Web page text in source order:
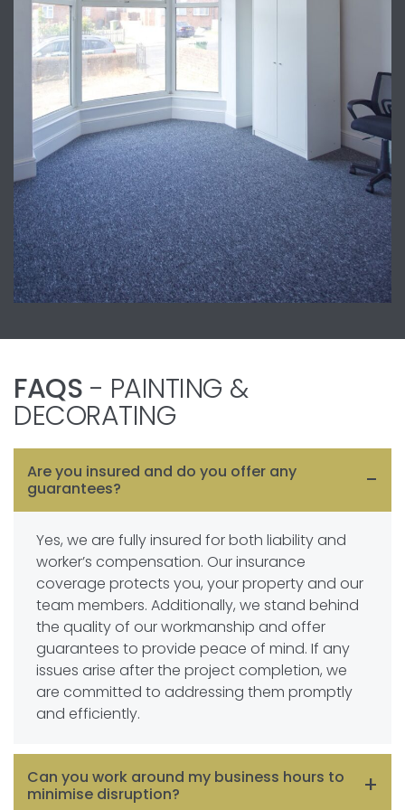
FAQS - PAINTING &
DECORATING
Are you insured and do you offer any
guarantees?
Yes, we are fully insured for both liability and
worker’s compensation. Our insurance
coverage protects you, your property and our
team members. Additionally, we stand behind
the quality of our workmanship and offer
guarantees to provide peace of mind. If any
issues arise after the project completion, we
are committed to addressing them promptly
and efficiently.
Can you work around my business hours to
minimise disruption?